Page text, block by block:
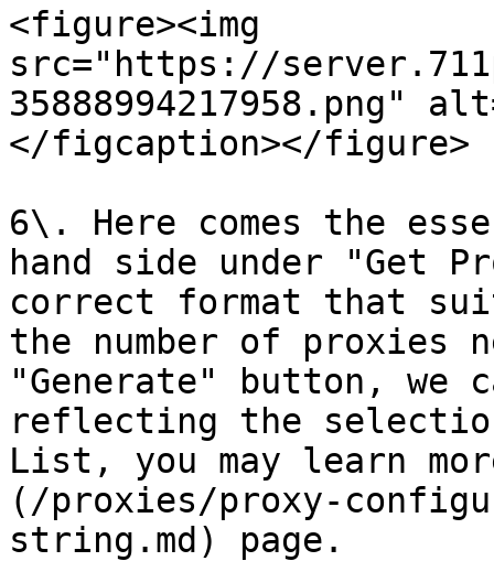
<figure><img
src="https://
35888994217958.png"
</figcaption></figure>
6\. Here comes the
hand side under "Get
correct format that
the number of proxies
"Generate" button, we
reflecting the
List, you may learn
(/proxies/proxy-
string.md) page.